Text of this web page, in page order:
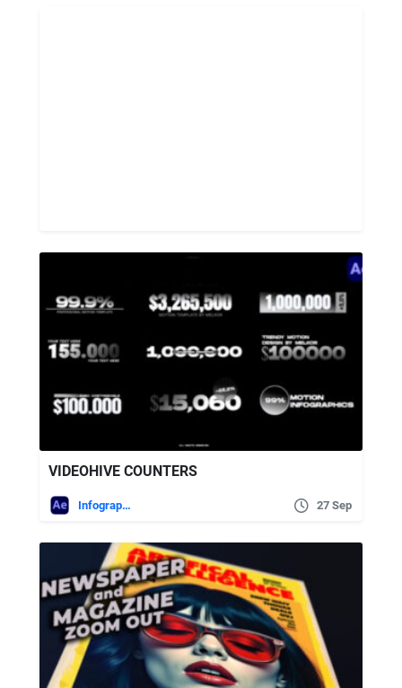
VIDEOHIVE COUNTERS
Infographics 27 Sep